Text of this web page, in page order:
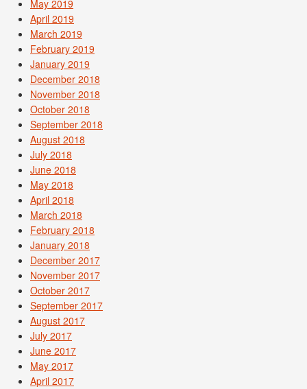
May 2019
April 2019
March 2019
February 2019
January 2019
December 2018
November 2018
October 2018
September 2018
August 2018
July 2018
June 2018
May 2018
April 2018
March 2018
February 2018
January 2018
December 2017
November 2017
October 2017
September 2017
August 2017
July 2017
June 2017
May 2017
April 2017